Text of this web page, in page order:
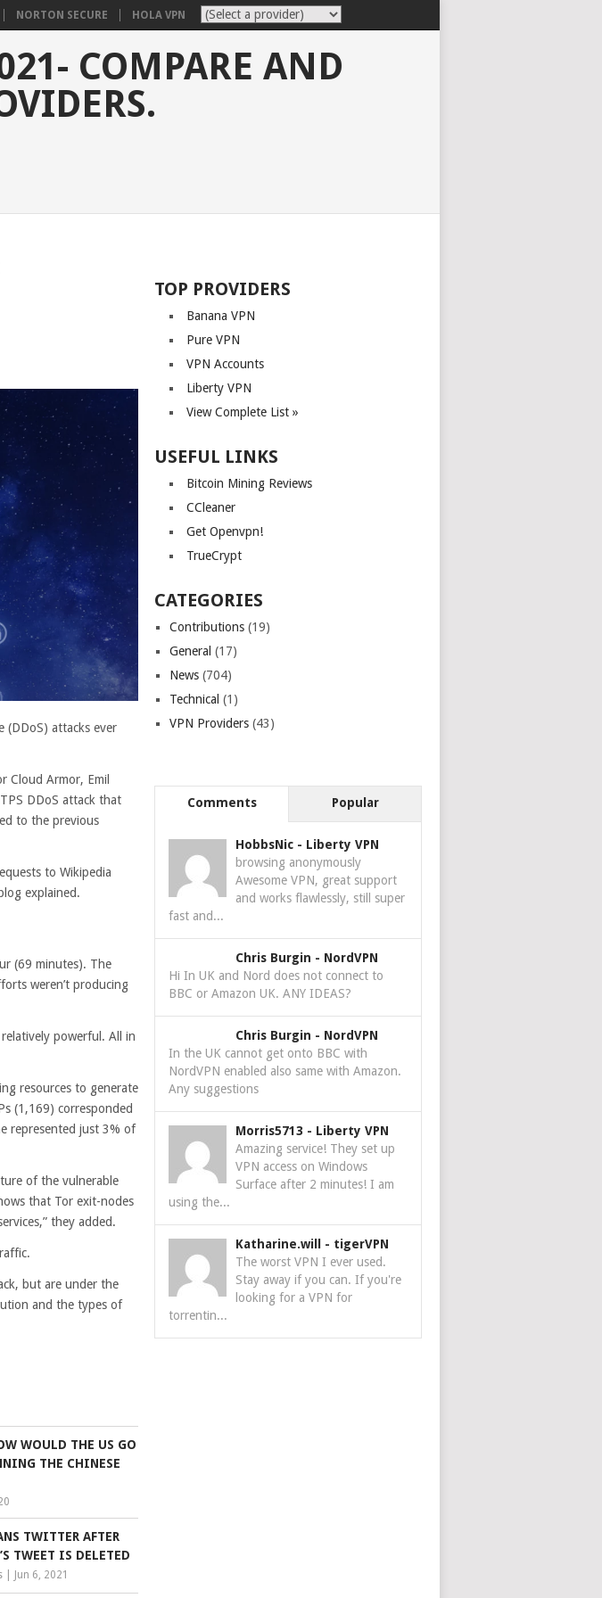
NORTON SECURE HOLA VPN
COMPARE AND
(DDoS) attacks ever
Cloud Armor, Emil
DDoS attack that
to the previous
to Wikipedia
explained.
(69 minutes). The
weren’t producing
powerful. All in
resources to generate
(1,169) corresponded
represented just 3% of
of the vulnerable
that Tor exit-nodes
they added.
but are under the
and the types of
WOULD THE US GO
THE CHINESE
TWITTER AFTER
TWEET IS DELETED
Jun 6, 2021
TOP PROVIDERS
Banana VPN
Pure VPN
VPN Accounts
Liberty VPN
View Complete List »
USEFUL LINKS
Bitcoin Mining Reviews
CCleaner
Get Openvpn!
TrueCrypt
CATEGORIES
Contributions (19)
General (17)
News (704)
Technical (1)
VPN Providers (43)
Comments Popular
HobbsNic - Liberty VPN
browsing anonymously
Awesome VPN, great support
and works flawlessly, still super
fast and...
Chris Burgin - NordVPN
Hi In UK and Nord does not connect to
BBC or Amazon UK. ANY IDEAS?
Chris Burgin - NordVPN
In the UK cannot get onto BBC with
NordVPN enabled also same with Amazon.
Any suggestions
Morris5713 - Liberty VPN
Amazing service! They set up
VPN access on Windows
Surface after 2 minutes! I am
using the...
Katharine.will - tigerVPN
The worst VPN I ever used.
Stay away if you can. If you're
looking for a VPN for
torrentin...